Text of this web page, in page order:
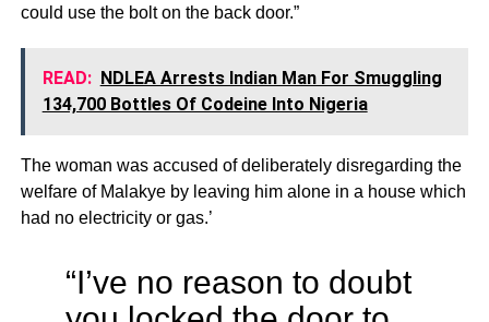
could use the bolt on the back door.”
READ: NDLEA Arrests Indian Man For Smuggling
134,700 Bottles Of Codeine Into Nigeria
The woman was accused of deliberately disregarding the
welfare of Malakye by leaving him alone in a house which
had no electricity or gas.’
“I’ve no reason to doubt